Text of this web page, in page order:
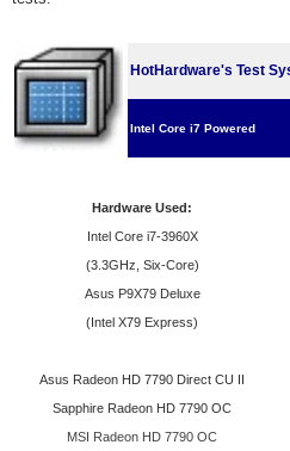
HotHardware's Test
Intel Core i7 Powered
Hardware Used:
Intel Core i7-3960X
(3. 3GHz, Six-Core)
Asus P9X79 Deluxe
(Intel X79 Express)
Asus Radeon HD 7790 Direct CU II
Sapphire Radeon HD 7790 OC
MSI Radeon HD 7790 OC